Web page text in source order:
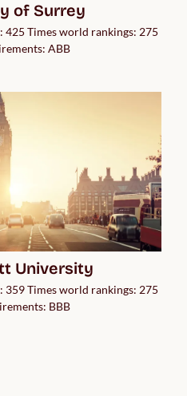
of Surrey
425 Times world rankings: 275
ABB
University
359 Times world rankings: 275
BBB